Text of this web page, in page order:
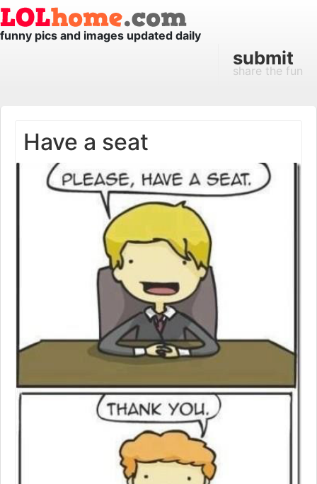
funny pics and images updated daily
submit
share the fun
Have a seat